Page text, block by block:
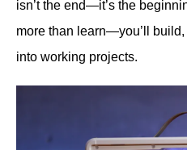
isn’t the end—it’s the
more than learn—you’ll
into working projects.